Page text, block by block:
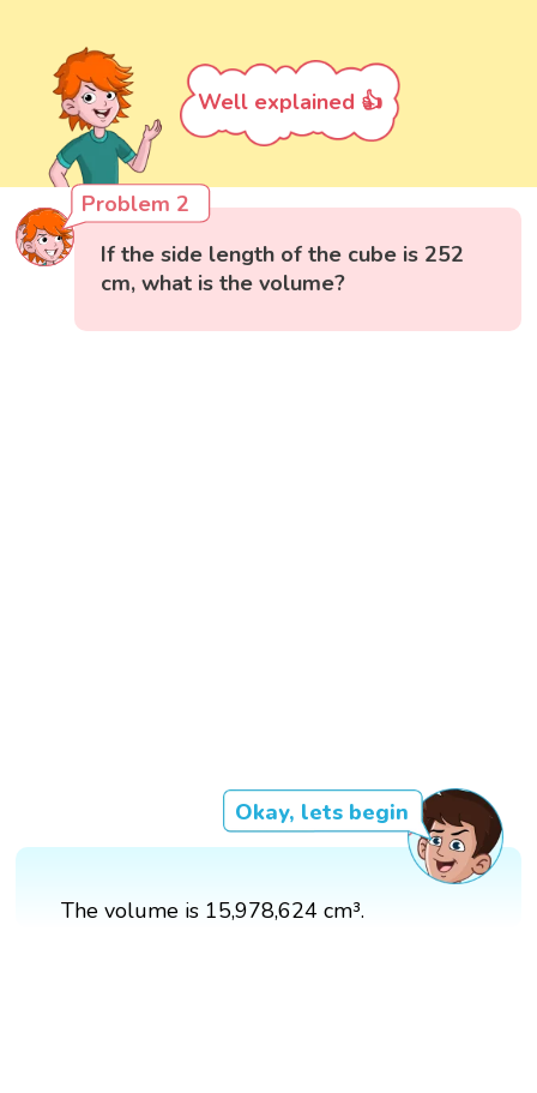
Well explained 👍
Problem 2
If the side length of the cube is 252
cm, what is the volume?
Okay, lets begin
The volume is 15,978,624 cm³.